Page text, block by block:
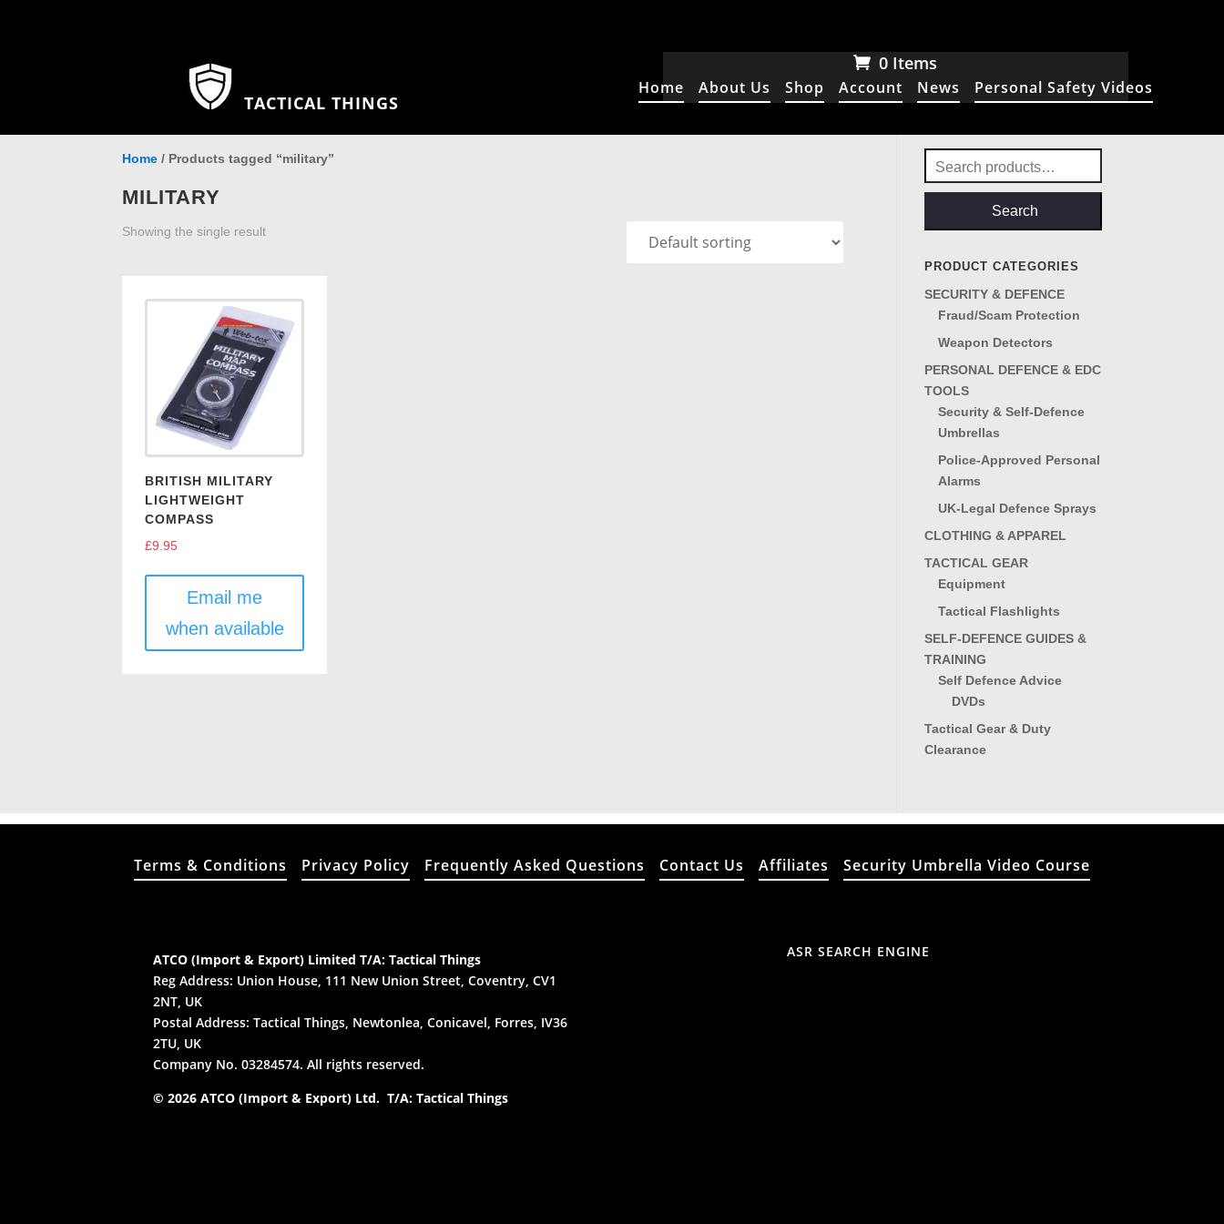
TACTICAL THINGS
0 Items
Home About Us Shop Account News Personal Safety Videos
Home / Products tagged “military”
MILITARY
Showing the single result
BRITISH MILITARY
LIGHTWEIGHT
COMPASS
£9.95
Email me
when available
Search
for:
Search
PRODUCT CATEGORIES
SECURITY & DEFENCE
Fraud/Scam Protection
Weapon Detectors
PERSONAL DEFENCE & EDC
TOOLS
Security & Self-Defence
Umbrellas
Police-Approved Personal
Alarms
UK-Legal Defence Sprays
CLOTHING & APPAREL
TACTICAL GEAR
Equipment
Tactical Flashlights
SELF-DEFENCE GUIDES &
TRAINING
Self Defence Advice
DVDs
Tactical Gear & Duty
Clearance
Terms & Conditions Privacy Policy Frequently Asked Questions Contact Us Affiliates Security Umbrella Video Course
ATCO (Import & Export) Limited T/A: Tactical Things
Reg Address: Union House, 111 New Union Street, Coventry, CV1
2NT, UK
Postal Address: Tactical Things, Newtonlea, Conicavel, Forres, IV36
2TU, UK
Company No. 03284574. All rights reserved.
© 2026 ATCO (Import & Export) Ltd. T/A: Tactical Things
ASR SEARCH ENGINE